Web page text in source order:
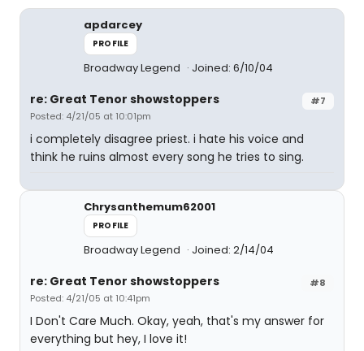
apdarcey
PROFILE
Broadway Legend Joined: 6/10/04
#7
re: Great Tenor showstoppers
Posted: 4/21/05 at 10:01pm
i completely disagree priest. i hate his voice and
think he ruins almost every song he tries to sing.
Chrysanthemum62001
PROFILE
Broadway Legend Joined: 2/14/04
#8
re: Great Tenor showstoppers
Posted: 4/21/05 at 10:41pm
I Don't Care Much. Okay, yeah, that's my answer for
everything but hey, I love it!